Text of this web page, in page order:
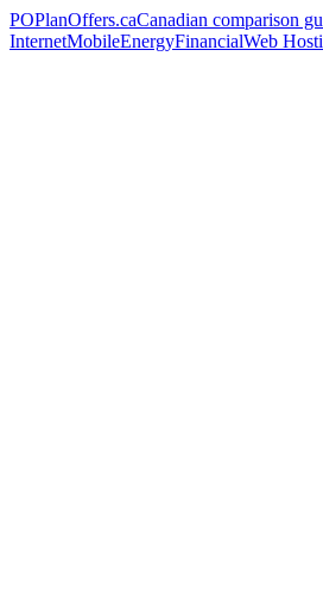
POPlanOffers.caCanadian comparison
InternetMobileEnergyFinancialWeb